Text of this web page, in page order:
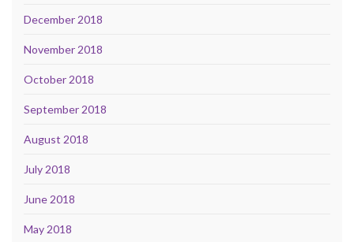
December 2018
November 2018
October 2018
September 2018
August 2018
July 2018
June 2018
May 2018